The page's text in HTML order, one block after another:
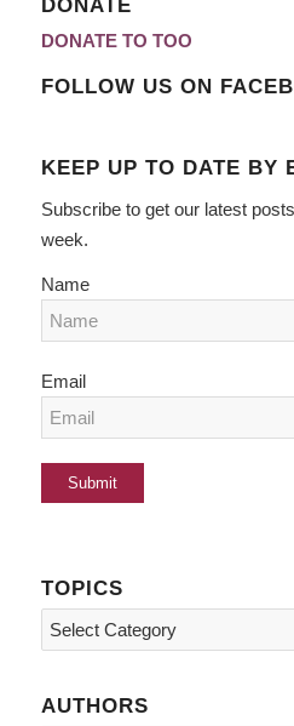
DONATE
DONATE TO TOO
FOLLOW US ON
KEEP UP TO DATE BY
Subscribe to get our latest
week.
Name
Email
TOPICS
Topics
AUTHORS